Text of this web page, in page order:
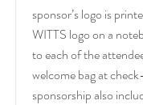
sponsor’s logo is
WITTS logo on a
to each of the
welcome bag at
sponsorship also